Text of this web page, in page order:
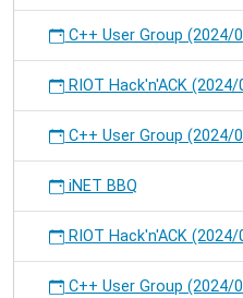
C++ User Group (2024/
RIOT Hack'n'ACK (2024/
C++ User Group (2024/
iNET BBQ
RIOT Hack'n'ACK (2024/
C++ User Group (2024/